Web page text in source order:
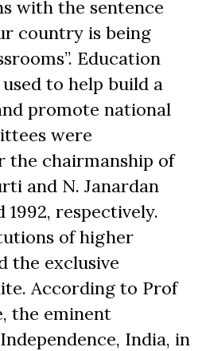
with the sentence
country is being
Education
to help build a
promote national
were
the chairmanship of
and N. Janardan
1992, respectively.
of higher
the exclusive
According to Prof
the eminent
India, in